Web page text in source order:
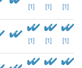
[1] [1] [1]
[1] [1] [1]